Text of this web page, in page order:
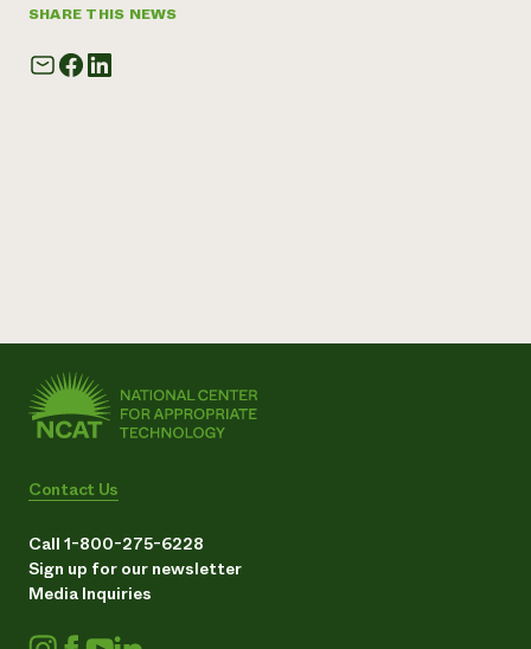
SHARE THIS NEWS
Contact Us
Call 1-800-275-6228
Sign up for our newsletter
Media Inquiries